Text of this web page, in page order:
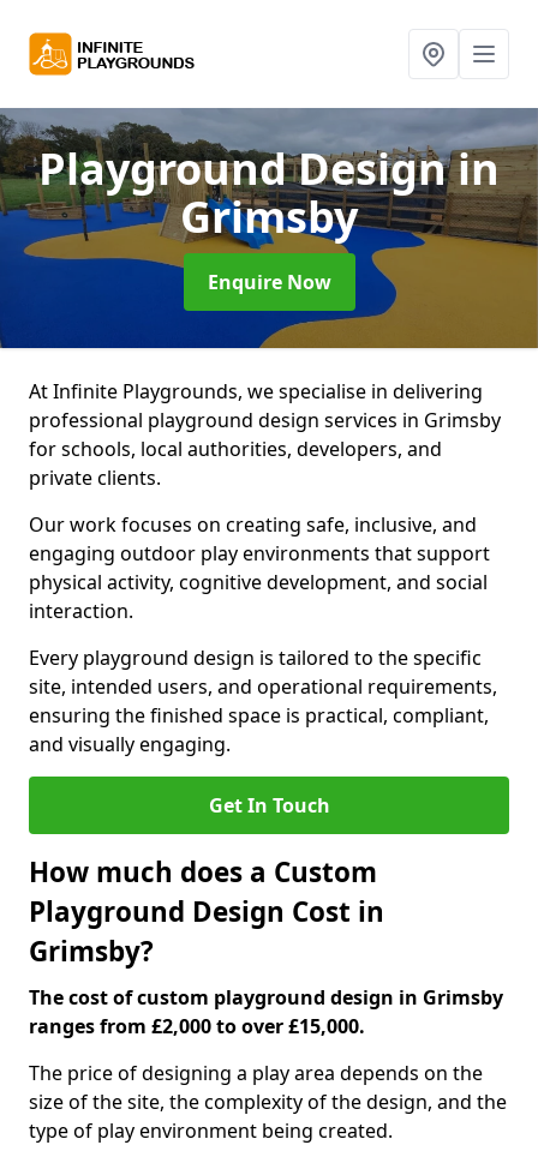
Playground Designin
Grimsby
Enquire Now
At Infinite Playgrounds, we specialise in delivering
professional playground design services in Grimsby
for schools, local authorities, developers, and
private clients.
Our work focuses on creating safe, inclusive, and
engaging outdoor play environments that support
physical activity, cognitive development, and social
interaction.
Every playground design is tailored to the specific
site, intended users, and operational requirements,
ensuring the finished space is practical, compliant,
and visually engaging.
Get In Touch
How much does a Custom
Playground Design Cost in
Grimsby?
The cost of custom playground design in Grimsby
ranges from £2,000 to over £15,000.
The price of designing a play area depends on the
size of the site, the complexity of the design, and the
type of play environment being created.